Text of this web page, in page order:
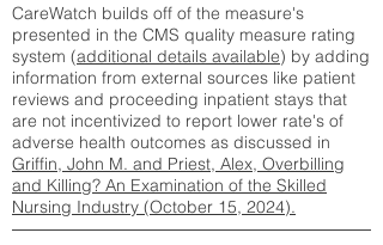
CareWatch builds off of the measure's
presented in the CMS quality measure rating
system (additional details available) by adding
information from external sources like patient
reviews and proceeding inpatient stays that
are not incentivized to report lower rate's of
adverse health outcomes as discussed in
Griffin, John M. and Priest, Alex, Overbilling
and Killing? An Examination of the Skilled
Nursing Industry (October 15, 2024).